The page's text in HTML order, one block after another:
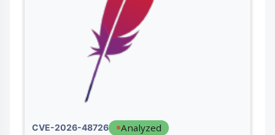
CVE-2026-48726 Analyzed